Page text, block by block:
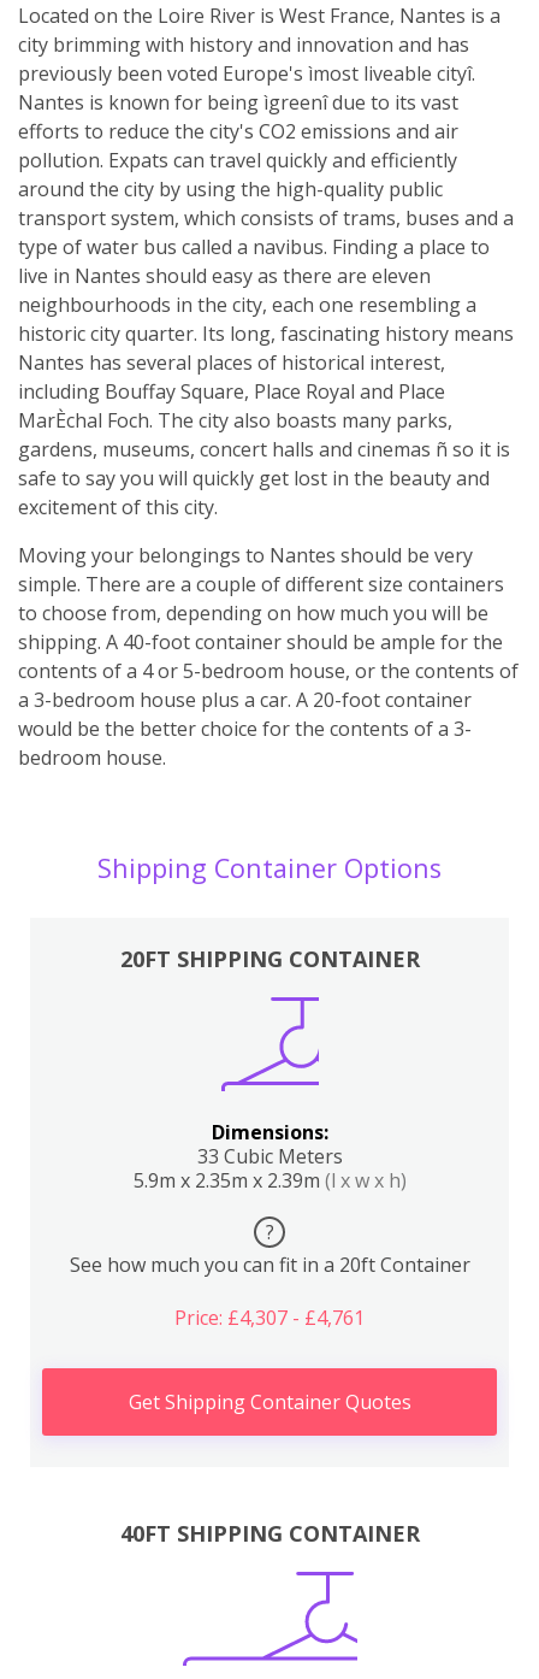
Located on the Loire River is West France, Nantes is a
city brimming with history and innovation and has
previously been voted Europe's ìmost liveable cityî.
Nantes is known for being ìgreenî due to its vast
efforts to reduce the city's CO2 emissions and air
pollution. Expats can travel quickly and efficiently
around the city by using the high-quality public
transport system, which consists of trams, buses and a
type of water bus called a navibus. Finding a place to
live in Nantes should easy as there are eleven
neighbourhoods in the city, each one resembling a
historic city quarter. Its long, fascinating history means
Nantes has several places of historical interest,
including Bouffay Square, Place Royal and Place
MarÈchal Foch. The city also boasts many parks,
gardens, museums, concert halls and cinemas ñ so it is
safe to say you will quickly get lost in the beauty and
excitement of this city.
Moving your belongings to Nantes should be very
simple. There are a couple of different size containers
to choose from, depending on how much you will be
shipping. A 40-foot container should be ample for the
contents of a 4 or 5-bedroom house, or the contents of
a 3-bedroom house plus a car. A 20-foot container
would be the better choice for the contents of a 3-
bedroom house.
Shipping Container Options
20FT SHIPPING CONTAINER
Dimensions:
33 Cubic Meters
5.9m x 2.35m x 2.39m (l x w x h)
?
See how much you can fit in a 20ft Container
Price: £4,307 - £4,761
Get Shipping Container Quotes
40FT SHIPPING CONTAINER